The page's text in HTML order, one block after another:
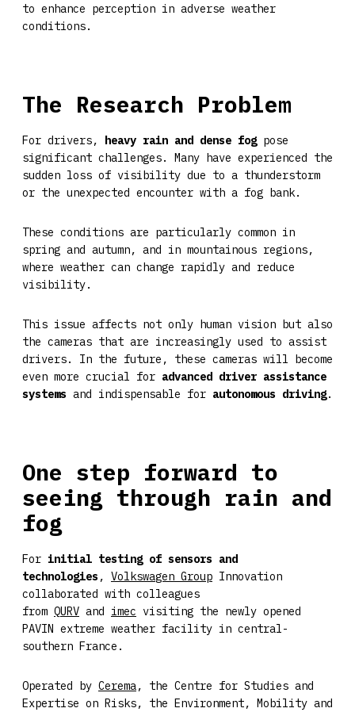
to enhance perception in adverse weather
conditions.
The Research Problem
For drivers, heavy rain and dense fogpose
significant challenges. Many have experienced the
sudden loss of visibility due to a thunderstorm
or the unexpected encounter with a fog bank.
These conditions are particularly common in
spring and autumn, and in mountainous regions,
where weather can change rapidly and reduce
visibility.
This issue affects not only human vision but also
the cameras that are increasingly used to assist
drivers. In the future, these cameras will become
even more crucial for advanced driver assistance
systems and indispensable for autonomous driving.
One step forward to
seeing through rain and
fog
For initial testing of sensors and
technologies , Volkswagen Group Innovation
collaborated with colleagues
from QURV and imec visiting the newly opened
PAVIN extreme weather facility in central-
southern France.
Operated by Cerema, the Centre for Studies and
Expertise on Risks, the Environment, Mobility and